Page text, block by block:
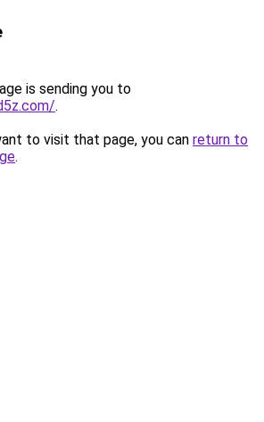
is sending you to
.
to visit that page, you can return to
.